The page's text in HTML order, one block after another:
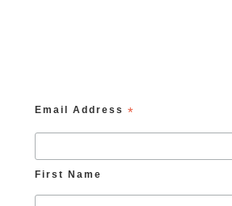
Email Address*
First Name